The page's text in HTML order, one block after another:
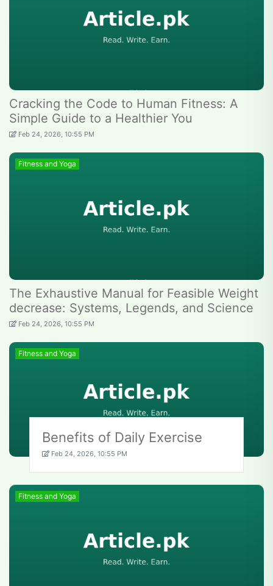
Cracking the Code to Human Fitness: A
Simple Guide to a Healthier You
Feb 24, 2026, 10:55 PM
Fitness and Yoga
The Exhaustive Manual for Feasible Weight
decrease: Systems, Legends, and Science
Feb 24, 2026, 10:55 PM
Fitness and Yoga
Benefits of Daily Exercise
Feb 24, 2026, 10:55 PM
Fitness and Yoga